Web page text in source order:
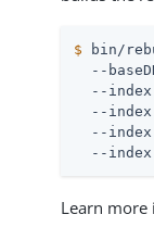
$ bin/
--
--
--
--
--
Learn more